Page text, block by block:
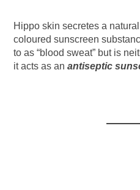
Hippo skin secretes a
coloured sunscreen
to as “blood sweat” but is
it acts as anantiseptic